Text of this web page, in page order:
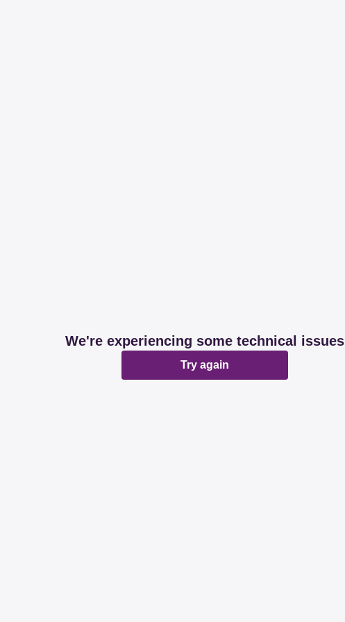
We're experiencing some technical issues
Try again